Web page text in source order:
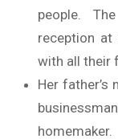
people.
reception
with all their
Her father’s
homemaker.